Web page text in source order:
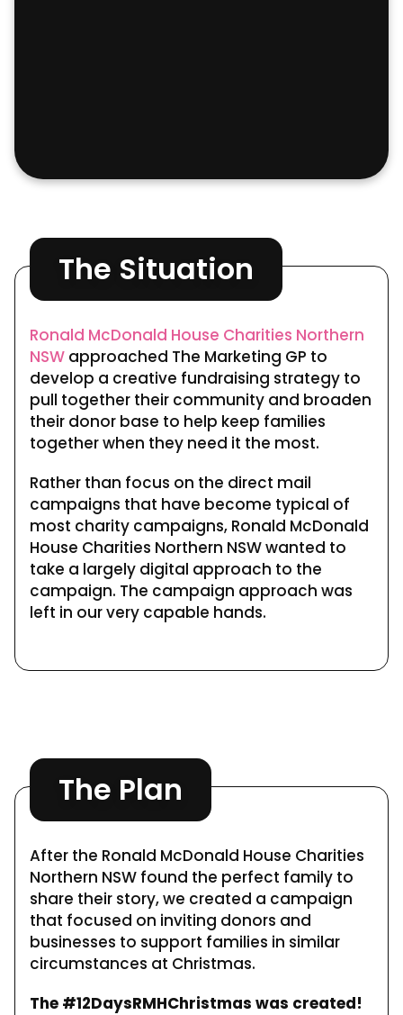
The Situation
Ronald McDonald House Charities Northern
NSW approached The Marketing GP to
develop a creative fundraising strategy to
pull together their community and broaden
their donor base to help keep families
together when they need it the most.
Rather than focus on the direct mail
campaigns that have become typical of
most charity campaigns, Ronald McDonald
House Charities Northern NSW wanted to
take a largely digital approach to the
campaign. The campaign approach was
left in our very capable hands.
The Plan
After the Ronald McDonald House Charities
Northern NSW found the perfect family to
share their story, we created a campaign
that focused on inviting donors and
businesses to support families in similar
circumstances at Christmas.
The #12DaysRMHChristmas was created!